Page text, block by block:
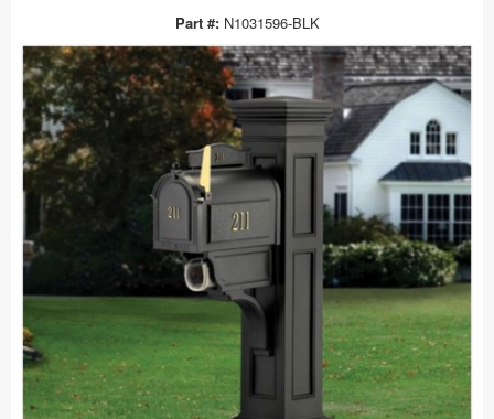
Part #: N1031596-BLK